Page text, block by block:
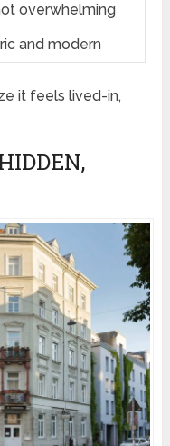
overwhelming
and modern
it feels lived-in,